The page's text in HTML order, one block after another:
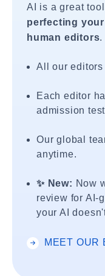
AI is a great
perfecting
human editors.
All our
Each editor
admission
Our global
anytime.
✨ New: Now
review for AI-
your AI
MEET OUR